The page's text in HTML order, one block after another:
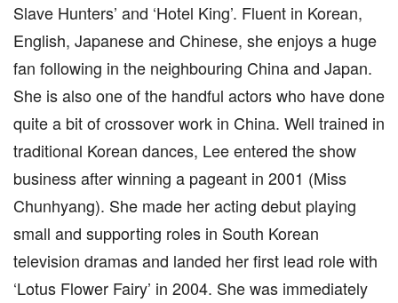
Slave Hunters’ and ‘Hotel King’. Fluent in Korean,
English, Japanese and Chinese, she enjoys a huge
fan following in the neighbouring China and Japan.
She is also one of the handful actors who have done
quite a bit of crossover work in China. Well trained in
traditional Korean dances, Lee entered the show
business after winning a pageant in 2001 (Miss
Chunhyang). She made her acting debut playing
small and supporting roles in South Korean
television dramas and landed her first lead role with
‘Lotus Flower Fairy’ in 2004. She was immediately